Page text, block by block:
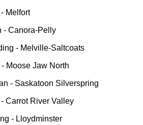
Melfort
- Canora-Pelly
- Melville-Saltcoats
Moose Jaw North
- Saskatoon Silverspring
Carrot River Valley
- Lloydminster